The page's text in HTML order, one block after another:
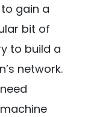
gain a
bit of
to build a
network.